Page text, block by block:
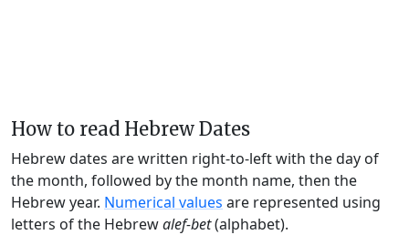
How to read Hebrew Dates
Hebrew dates are written right-to-left with the day of
the month, followed by the month name, then the
Hebrew year. Numerical values are represented using
letters of the Hebrewalef-bet(alphabet).